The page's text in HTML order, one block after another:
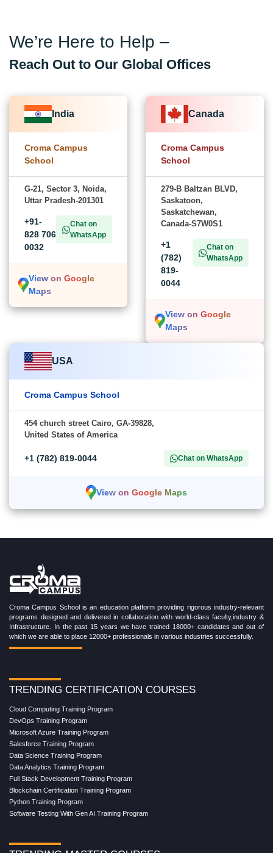
We’re Here to Help –
Reach Out to Our Global Offices
India
Croma Campus
School
G-21, Sector 3, Noida,
Uttar Pradesh-201301
+91-
828 706
0032
Chat on
WhatsApp
View on Google
Maps
Canada
Croma Campus
School
279-B Baltzan BLVD,
Saskatoon,
Saskatchewan,
Canada-S7W0S1
+1
(782)
819-
0044
Chat on
WhatsApp
View on Google
Maps
USA
Croma Campus School
454 church street Cairo, GA-39828,
United States of America
+1 (782) 819-0044 Chat on WhatsApp
View on Google Maps
Croma Campus School is an education platform providing rigorous industry-relevant
programs designed and delivered in collaboration with world-class faculty,industry &
Infrastructure. In the past 15 years we have trained 18000+ candidates and out of
which we are able to place 12000+ professionals in various industries successfully.
TRENDING CERTIFICATION COURSES
Cloud Computing Training Program
DevOps Training Program
Microsoft Azure Training Program
Salesforce Training Program
Data Science Training Program
Data Analytics Training Program
Full Stack Development Training Program
Blockchain Certification Training Program
Python Training Program
Software Testing With Gen AI Training Program